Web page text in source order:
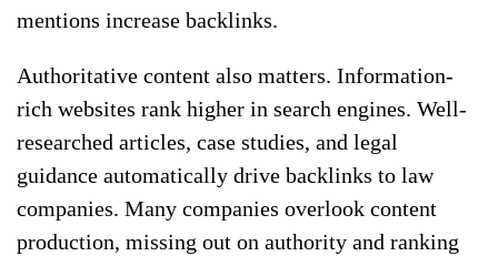
mentions increase backlinks.
Authoritative content also matters. Information-
rich websites rank higher in search engines. Well-
researched articles, case studies, and legal
guidance automatically drive backlinks to law
companies. Many companies overlook content
production, missing out on authority and ranking